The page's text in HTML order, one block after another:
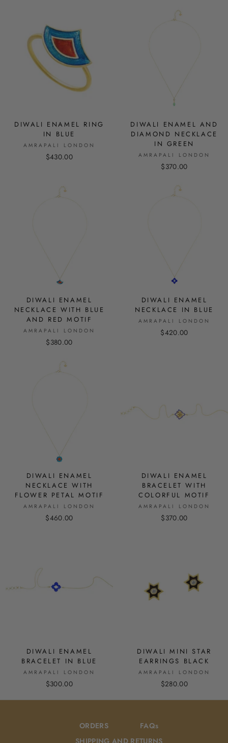
DIWALI ENAMEL RING
IN BLUE
AMRAPALI LONDON
$430.00
DIWALI ENAMEL AND
DIAMOND NECKLACE
IN GREEN
AMRAPALI LONDON
$370.00
DIWALI ENAMEL
NECKLACE WITH BLUE
AND RED MOTIF
AMRAPALI LONDON
$380.00
DIWALI ENAMEL
NECKLACE IN BLUE
AMRAPALI LONDON
$420.00
DIWALI ENAMEL
NECKLACE WITH
FLOWER PETAL MOTIF
AMRAPALI LONDON
$460.00
DIWALI ENAMEL
BRACELET WITH
COLORFUL MOTIF
AMRAPALI LONDON
$370.00
DIWALI ENAMEL
BRACELET IN BLUE
AMRAPALI LONDON
$300.00
DIWALI MINI STAR
EARRINGS BLACK
AMRAPALI LONDON
$280.00
ORDERS
FAQs
SHIPPING AND RETURNS